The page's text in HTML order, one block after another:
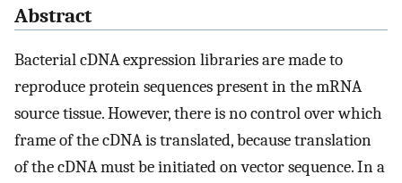
Abstract
Bacterial cDNA expression libraries are made to
reproduce protein sequences present in the mRNA
source tissue. However, there is no control over which
frame of the cDNA is translated, because translation
of the cDNA must be initiated on vector sequence. In a